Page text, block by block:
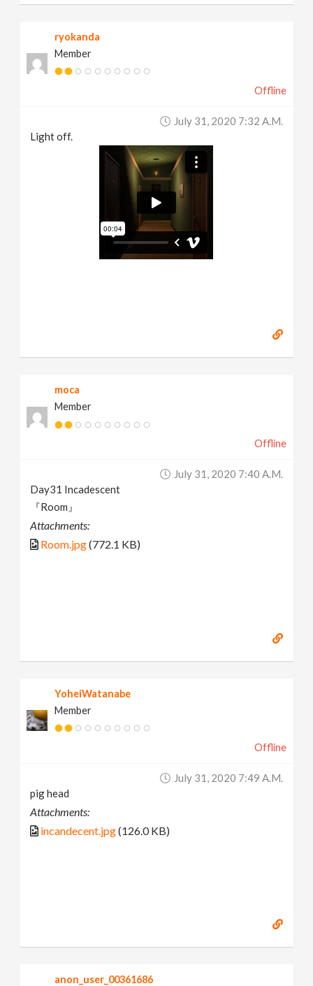
ryokanda
Member
Offline
July 31, 2020 7:32 A.m.
Light off.
moca
Member
Offline
July 31, 2020 7:40 A.m.
Day31 Incadescent
『Room』
Attachments:
Room.jpg(772.1 KB)
YoheiWatanabe
Member
Offline
July 31, 2020 7:49 A.m.
pig head
Attachments:
incandecent.jpg(126.0 KB)
anon_user_00361686